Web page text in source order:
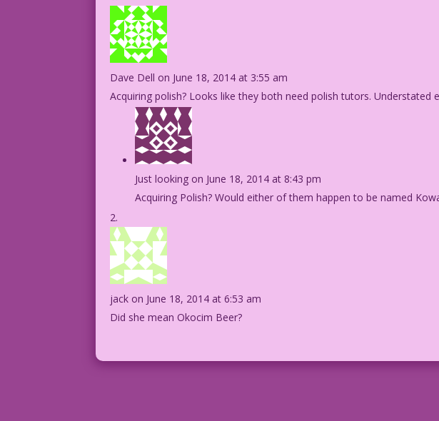
Dave Dell on June 18, 2014 at 3:55 am
Acquiring polish? Looks like they both need polish tutors. Understated
Just looking on June 18, 2014 at 8:43 pm
Acquiring Polish? Would either of them happen to be named
jack on June 18, 2014 at 6:53 am
Did she mean Okocim Beer?